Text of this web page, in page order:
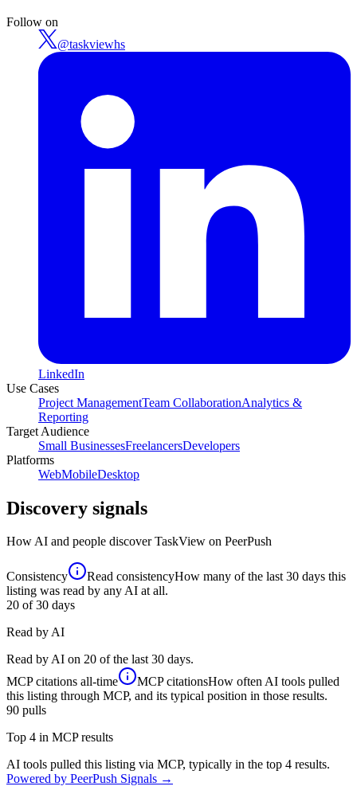
Follow on
@taskviewhs
LinkedIn
Use Cases
Project ManagementTeam CollaborationAnalytics &
Reporting
Target Audience
Small BusinessesFreelancersDevelopers
Platforms
WebMobileDesktop
Discovery signals
How AI and people discoverTaskView on PeerPush
Consistency Read consistencyHow many of the last 30 days this
listing was read by any AI at all.
20 of 30 days
Read by AI
Read by AI on 20 of the last 30 days.
MCP citations all-time MCP citationsHow often AI tools pulled
this listing through MCP, and its typical position in those results.
90 pulls
Top 4 in MCP results
AI tools pulled this listing via MCP, typically in the top 4 results.
Powered by PeerPush Signals →